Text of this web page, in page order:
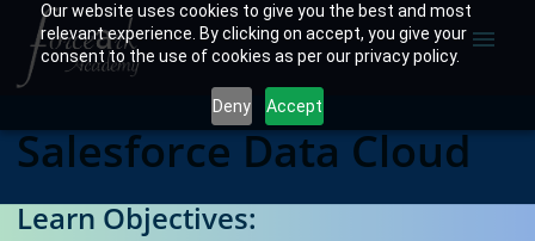
Our website uses cookies to give you the best and most
relevant experience. By clicking on accept, you give your
consent to the use of cookies as per our privacy policy.
Deny Accept
menu
Salesforce Data Cloud
Learn Objectives: